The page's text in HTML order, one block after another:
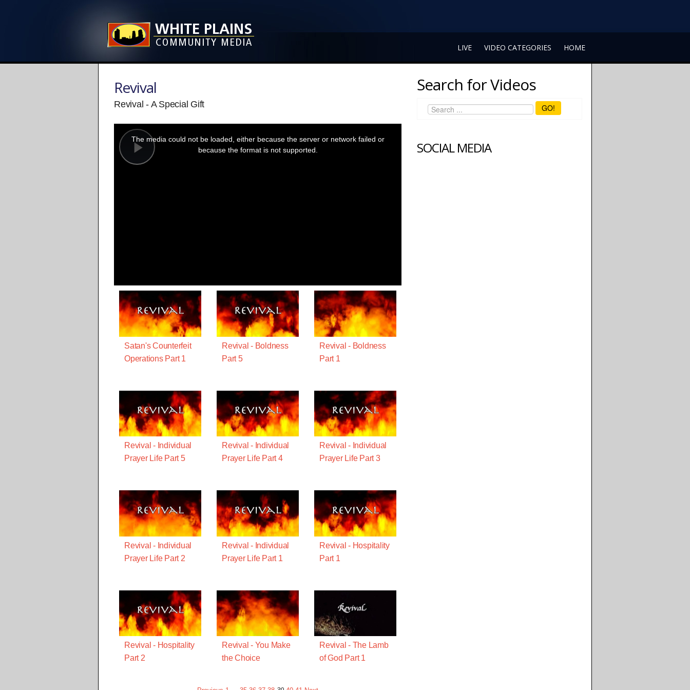
LIVE VIDEO CATEGORIES HOME
Revival
Revival - A Special Gift
Play
modal
window.
The media could not be loaded, either because the server or network failed or
because the format is not supported.
Satan's Counterfeit
Operations Part 1
Revival - Boldness
Part 5
Revival - Boldness
Part 1
Revival - Individual
Prayer Life Part 5
Revival - Individual
Prayer Life Part 4
Revival - Individual
Prayer Life Part 3
Revival - Individual
Prayer Life Part 2
Revival - Individual
Prayer Life Part 1
Revival - Hospitality
Part 1
Revival - Hospitality
Part 2
Revival - You Make
the Choice
Revival - The Lamb
of God Part 1
Search for Videos
GO!
SOCIAL MEDIA